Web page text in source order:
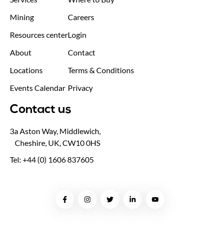
Mining
Resources center
About
Locations
Events Calendar
Careers
Login
Contact
Terms & Conditions
Privacy
Contact us
3a Aston Way, Middlewich,
Cheshire, UK, CW10 0HS
Tel: +44 (0) 1606 837605